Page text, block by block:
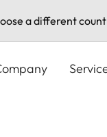
a different